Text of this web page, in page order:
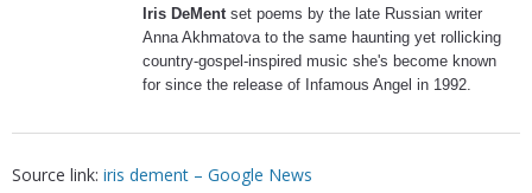
Iris DeMent set poems by the late Russian writer
Anna Akhmatova to the same haunting yet rollicking
country-gospel-inspired music she's become known
for since the release of Infamous Angel in 1992.
Source link: iris dement – Google News